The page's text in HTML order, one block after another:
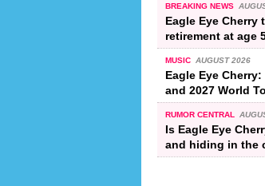
BREAKING NEWS
Eagle Eye Cherry
retirement at age
MUSIC AUGUST 2026
Eagle Eye
and 2027 World
RUMOR CENTRAL
Is Eagle Eye
and hiding in the